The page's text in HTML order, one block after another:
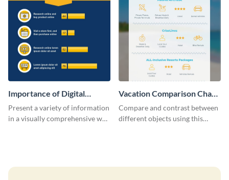
Importance of Digital
Marketing - Infographic
Present a variety of information
in a visually comprehensive way
Vacation Comparison Chart
Infographic
Compare and contrast between
different objects using this